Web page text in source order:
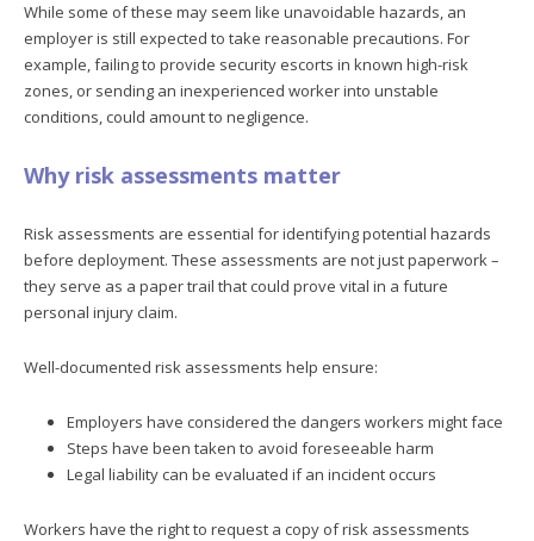
While some of these may seem like unavoidable hazards, an
employer is still expected to take reasonable precautions. For
example, failing to provide security escorts in known high-risk
zones, or sending an inexperienced worker into unstable
conditions, could amount to negligence.
Why risk assessments matter
Risk assessments are essential for identifying potential hazards
before deployment. These assessments are not just paperwork –
they serve as a paper trail that could prove vital in a future
personal injury claim.
Well-documented risk assessments help ensure:
Employers have considered the dangers workers might face
Steps have been taken to avoid foreseeable harm
Legal liability can be evaluated if an incident occurs
Workers have the right to request a copy of risk assessments